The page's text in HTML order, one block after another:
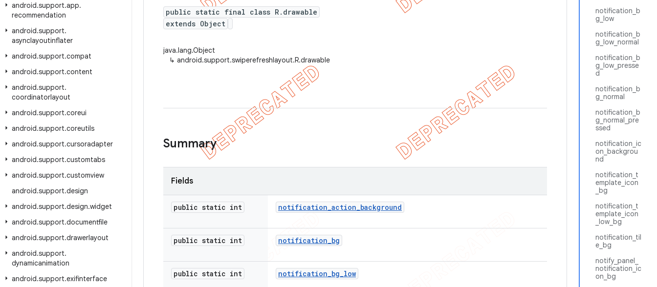
android.support.app.
recommendation
android.support.
asynclayoutinflater
android.support.compat
android.support.content
android.support.
coordinatorlayout
android.support.coreui
android.support.coreutils
android.support.cursoradapter
android.support.customtabs
android.support.customview
android.support.design
android.support.design.widget
android.support.documentfile
android.support.drawerlayout
android.support.
dynamicanimation
android.support.exifinterface
notification_b
g_low
notification_b
g_low_normal
notification_b
g_low_presse
d
notification_b
g_normal
notification_b
g_normal_pre
ssed
notification_ic
on_backgrou
nd
notification_t
emplate_icon
_bg
notification_t
emplate_icon
_low_bg
notification_til
e_bg
notify_panel_
notification_ic
on_bg
public static final class R.drawable
extends Object
java.lang.Object
↳ android.support.swiperefreshlayout.R.drawable
Summary
Fields
public static int notification_action_background
public static int notification_bg
public static int notification_bg_low